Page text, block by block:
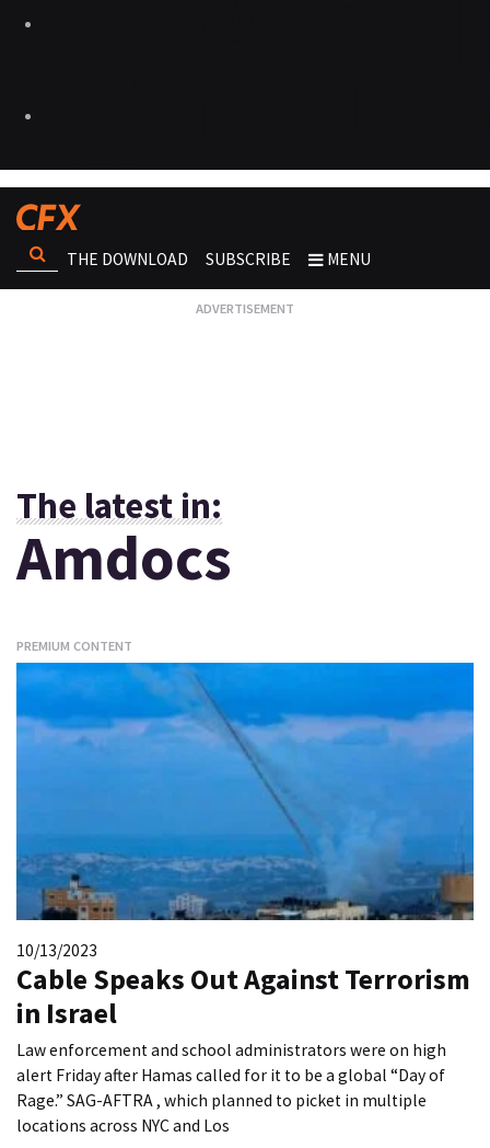
THE DOWNLOAD SUBSCRIBE MENU
The latest in:
Amdocs
PREMIUM CONTENT
10/13/2023
Cable Speaks Out Against Terrorism
in Israel
Law enforcement and school administrators were on high
alert Friday after Hamas called for it to be a global “Day of
Rage.” SAG-AFTRA , which planned to picket in multiple
locations across NYC and Los